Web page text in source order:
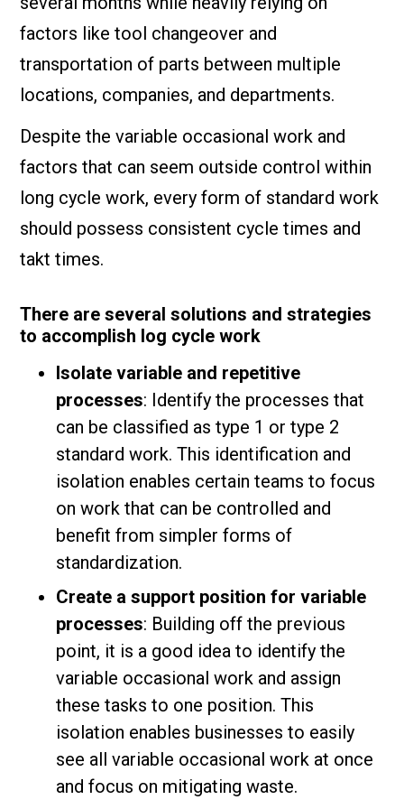
factors like tool changeover and
transportation of parts between multiple
locations, companies, and departments.
Despite the variable occasional work and
factors that can seem outside control within
long cycle work, every form of standard work
should possess consistent cycle times and
takt times.
There are several solutions and strategies
to accomplish log cycle work
Isolate variable and repetitive
processes: Identify the processes that
can be classified as type 1 or type 2
standard work. This identification and
isolation enables certain teams to focus
on work that can be controlled and
benefit from simpler forms of
standardization.
Create a support position for variable
processes: Building off the previous
point, it is a good idea to identify the
variable occasional work and assign
these tasks to one position. This
isolation enables businesses to easily
see all variable occasional work at once
and focus on mitigating waste.